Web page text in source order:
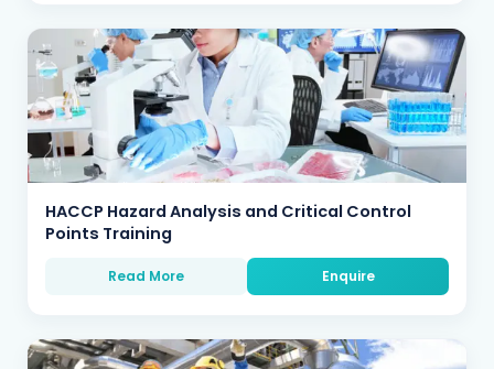
HACCP Hazard Analysis and Critical Control
Points Training
Read More Enquire